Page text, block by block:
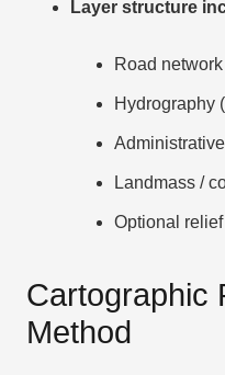
Layer structure
Road
Hydrography
Landmass /
Optional
Cartographic
Method